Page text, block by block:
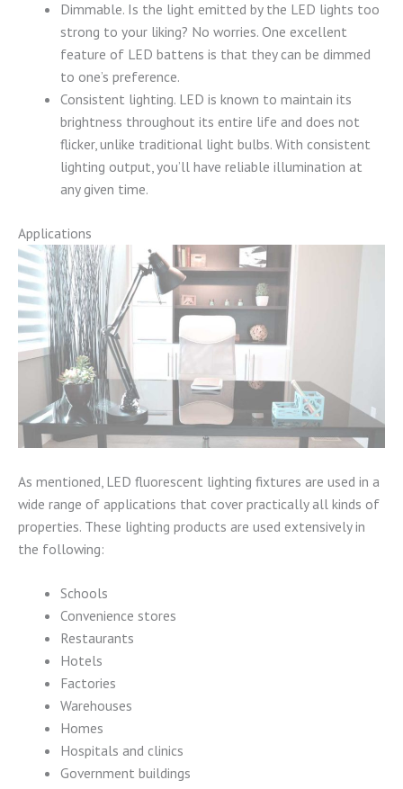
Dimmable. Is the light emitted by the LED lights too
strong to your liking? No worries. One excellent
feature of LED battens is that they can be dimmed
to one’s preference.
Consistent lighting. LED is known to maintain its
brightness throughout its entire life and does not
flicker, unlike traditional light bulbs. With consistent
lighting output, you’ll have reliable illumination at
any given time.
Applications
As mentioned, LED fluorescent lighting fixtures are used in a
wide range of applications that cover practically all kinds of
properties. These lighting products are used extensively in
the following:
Schools
Convenience stores
Restaurants
Hotels
Factories
Warehouses
Homes
Hospitals and clinics
Government buildings